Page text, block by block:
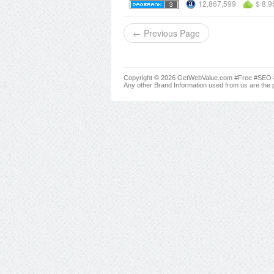
12,867,599 $
← Previous Page
Copyright © 2026 GetWebValue.com #Free
Any other Brand Information used from us are